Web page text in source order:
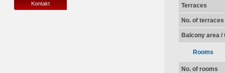
Kontakt Terraces
No. of terraces
Balcony area /
Rooms
No. of rooms